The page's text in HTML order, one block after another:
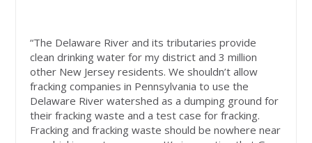
“The Delaware River and its tributaries provide
clean drinking water for my district and 3 million
other New Jersey residents. We shouldn’t allow
fracking companies in Pennsylvania to use the
Delaware River watershed as a dumping ground for
their fracking waste and a test case for fracking.
Fracking and fracking waste should be nowhere near